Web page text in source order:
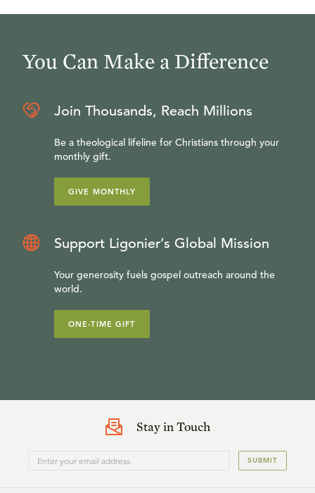
You Can Make a Difference
Join Thousands, Reach Millions
Be a theological lifeline for Christians through your
monthly gift.
GIVE MONTHLY
Support Ligonier’s Global Mission
Your generosity fuels gospel outreach around the
world.
ONE-TIME GIFT
Stay in Touch
SUBMIT